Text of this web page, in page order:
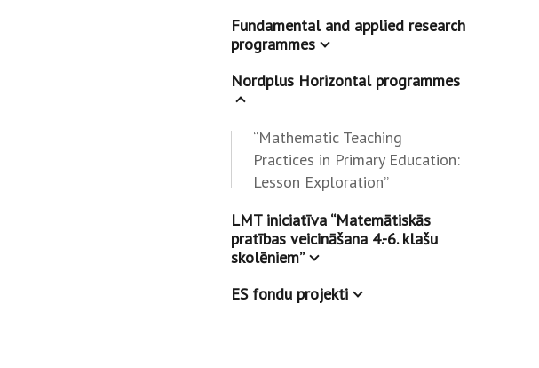
Fundamental and applied research
programmes
Nordplus Horizontal programmes
“Mathematic Teaching
Practices in Primary Education:
Lesson Exploration”
LMT iniciatīva “Matemātiskās
pratības veicināšana 4.-6. klašu
skolēniem”
ES fondu projekti